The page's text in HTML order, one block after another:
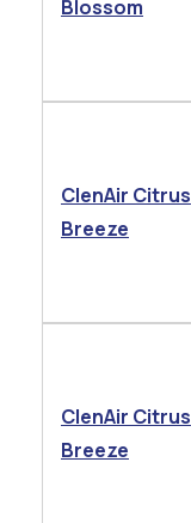
Blossom
ClenAir Citrus
Breeze
ClenAir Citrus
Breeze